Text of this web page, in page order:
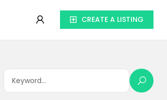
CREATE A LISTING